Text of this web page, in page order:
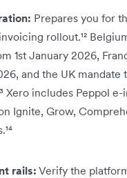
Prepares you for
rollout.¹²
1st January 2026,
and the UK mandate
Xero includes Peppol
Ignite, Grow,
rails: Verify the